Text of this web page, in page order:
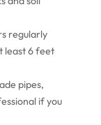
regularly
least 6 feet
pipes,
if you